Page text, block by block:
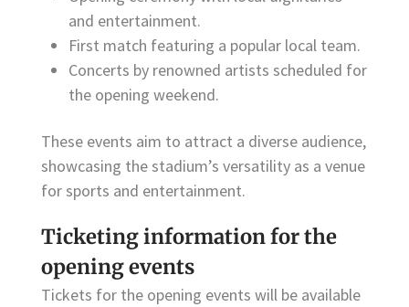
and entertainment.
First match featuring a popular local team.
Concerts by renowned artists scheduled for
the opening weekend.
These events aim to attract a diverse audience,
showcasing the stadium’s versatility as a venue
for sports and entertainment.
Ticketing information for the
opening events
Tickets for the opening events will be available